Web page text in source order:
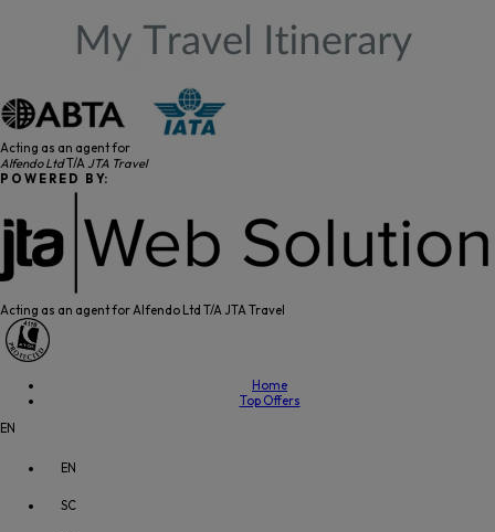
Acting as an agent for
Alfendo LtdT/A JTA Travel
P O W E R E D B Y:
Acting as an agent for Alfendo Ltd T/A JTA Travel
Home
Top Offers
EN
EN
SC